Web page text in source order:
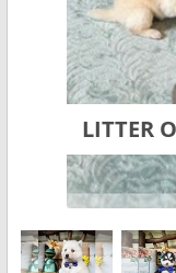
LITTER